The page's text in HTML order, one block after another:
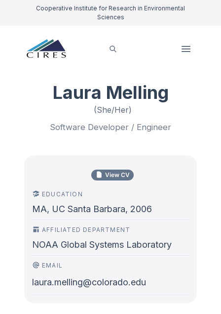
Cooperative Institute for Research in Environmental
Sciences
Laura Melling
(She/Her)
Software Developer / Engineer
View CV
EDUCATION
MA, UC Santa Barbara, 2006
AFFILIATED DEPARTMENT
NOAA Global Systems Laboratory
EMAIL
laura.melling@colorado.edu